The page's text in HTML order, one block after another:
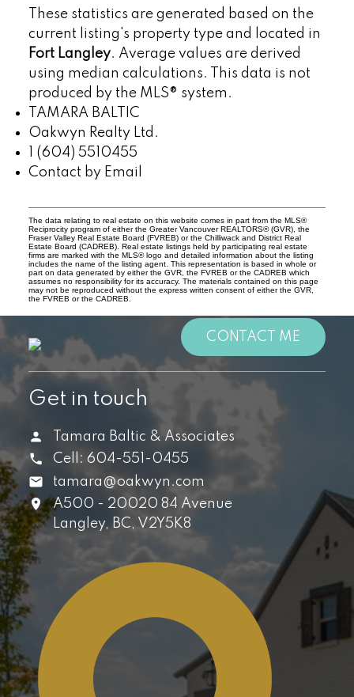
These statistics are generated based on the
current listing's property type and located in
Fort Langley. Average values are derived
using median calculations. This data is not
produced by the MLS® system.
TAMARA BALTIC
Oakwyn Realty Ltd.
1 (604) 5510455
Contact by Email
The data relating to real estate on this website comes in part from the MLS®
Reciprocity program of either the Greater Vancouver REALTORS® (GVR), the
Fraser Valley Real Estate Board (FVREB) or the Chilliwack and District Real
Estate Board (CADREB). Real estate listings held by participating real estate
firms are marked with the MLS® logo and detailed information about the listing
includes the name of the listing agent. This representation is based in whole or
part on data generated by either the GVR, the FVREB or the CADREB which
assumes no responsibility for its accuracy. The materials contained on this page
may not be reproduced without the express written consent of either the GVR,
the FVREB or the CADREB.
CONTACT ME
Get in touch
Tamara Baltic & Associates
Cell: 604-551-0455
tamara@oakwyn.com
A500 - 20020 84 Avenue
Langley, BC, V2Y5K8